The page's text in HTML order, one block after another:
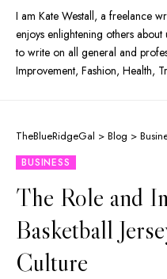
I am Kate Westall, a freelance
enjoys enlightening others
to write on all general and
Improvement, Fashion, Health,
TheBlueRidgeGal > Blog >
BUSINESS
The Role and
Basketball
Culture